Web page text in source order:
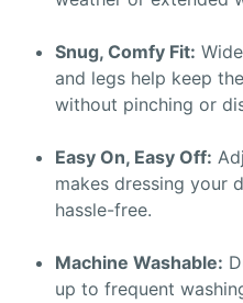
Snug, Comfy Fit:
and legs help keep
without pinching or
Easy On, Easy Off:
makes dressing your
hassle-free.
Machine Washable:
up to frequent